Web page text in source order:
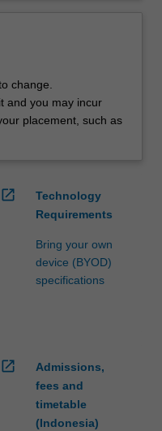
change.
and you may incur
placement, such as
open_in_new
Technology
Requirements
Bring your own
device (BYOD)
specifications
open_in_new
Admissions,
fees and
timetable
(Indonesia)